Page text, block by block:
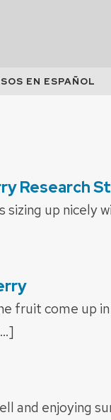
EN ESPAÑOL
Research
up nicely
fruit come up in
and enjoying